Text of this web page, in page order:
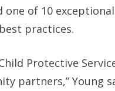
one of 10
practices.
Protective
partners,” Young